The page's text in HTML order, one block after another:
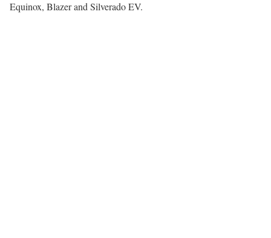
Equinox, Blazer and Silverado EV.